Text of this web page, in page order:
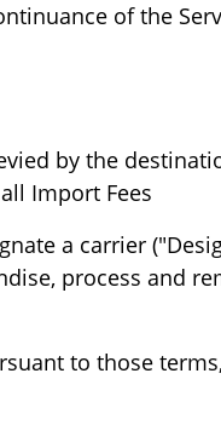
of the
by the
Import Fees.
a carrier
process and
to those